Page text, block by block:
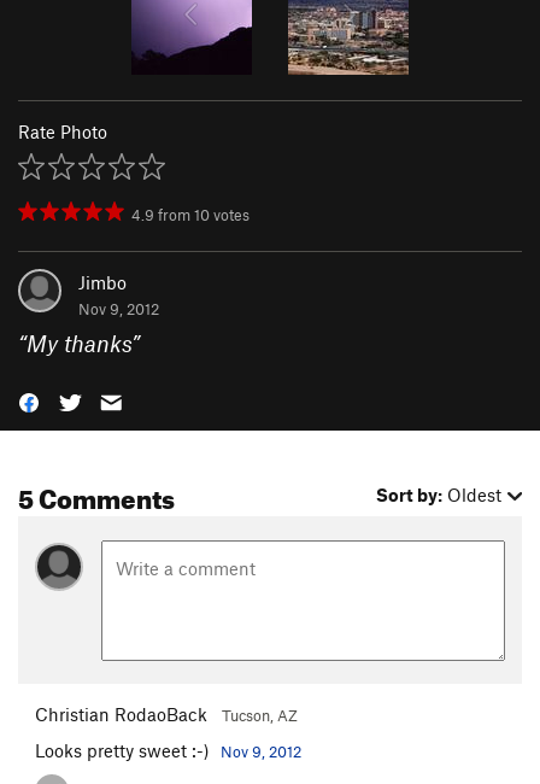
Rate Photo
4.9 from10votes
Jimbo
Nov 9, 2012
“My thanks”
5 Comments Sort by: Oldest
Christian RodaoBack Tucson, AZ
Looks pretty sweet :-) Nov 9, 2012